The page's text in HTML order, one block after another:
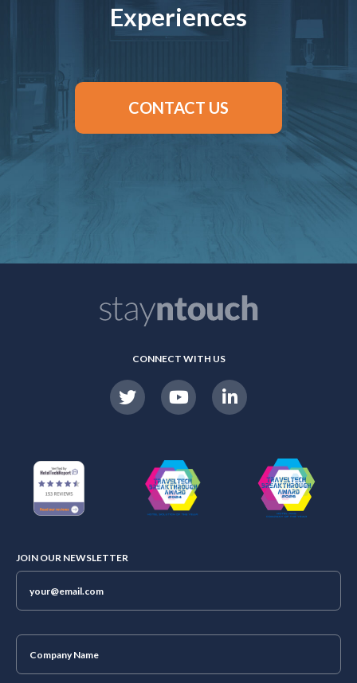
Experiences
CONTACT US
CONNECT WITH US
JOIN OUR NEWSLETTER